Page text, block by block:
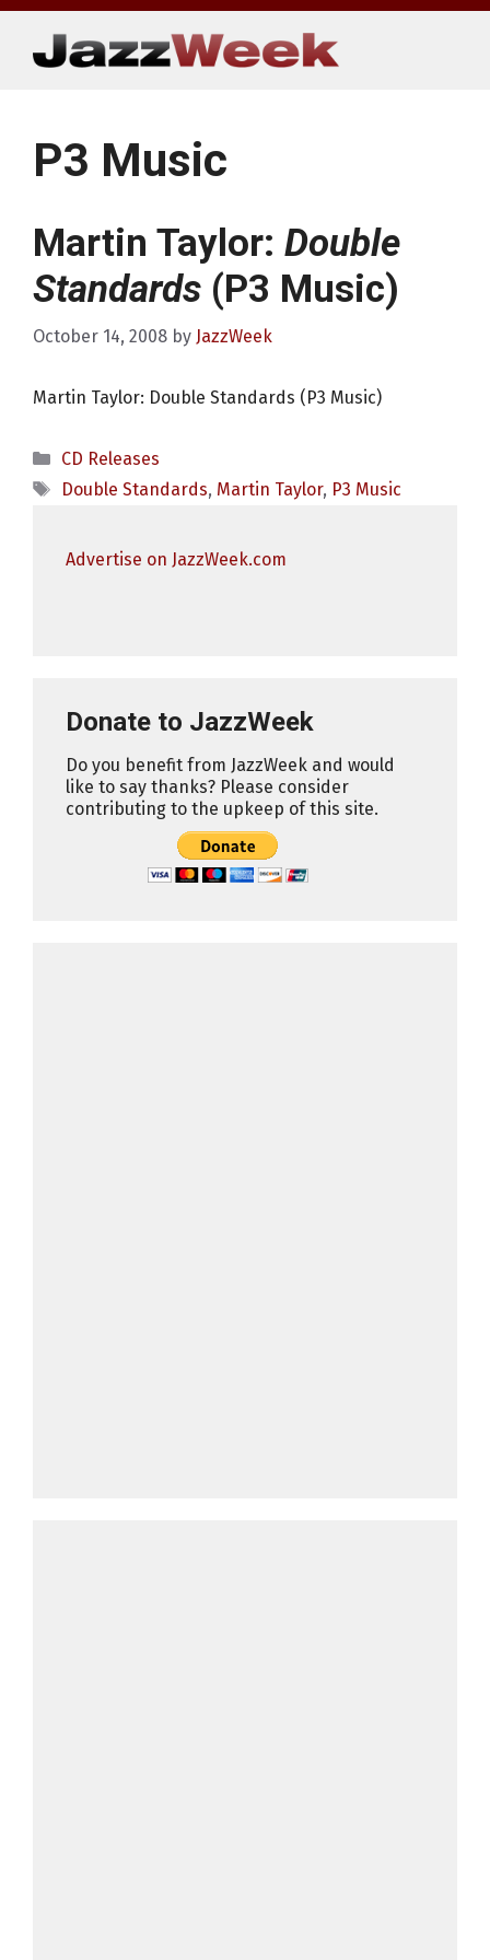
Skip
content
P3 Music
Martin Taylor: Double
Standards (P3 Music)
October 14, 2008 by JazzWeek
Martin Taylor: Double Standards (P3 Music)
Categories
CD Releases
Tags
Double Standards, Martin Taylor, P3 Music
Advertise on JazzWeek.com
Donate to JazzWeek
Do you benefit from JazzWeek and would
like to say thanks? Please consider
contributing to the upkeep of this site.